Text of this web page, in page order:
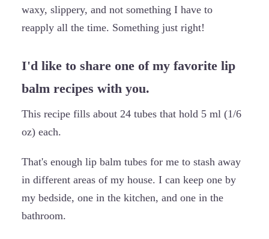
waxy, slippery, and not something I have to
reapply all the time. Something just right!
I'd like to share one of my favorite lip
balm recipes with you.
This recipe fills about 24 tubes that hold 5 ml (1/6
oz) each.
That's enough lip balm tubes for me to stash away
in different areas of my house. I can keep one by
my bedside, one in the kitchen, and one in the
bathroom.